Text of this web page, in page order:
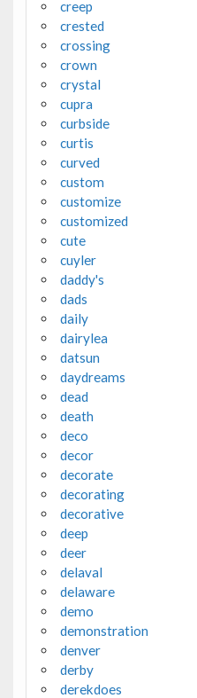
creep
crested
crossing
crown
crystal
cupra
curbside
curtis
curved
custom
customize
customized
cute
cuyler
daddy's
dads
daily
dairylea
datsun
daydreams
dead
death
deco
decor
decorate
decorating
decorative
deep
deer
delaval
delaware
demo
demonstration
denver
derby
derekdoes